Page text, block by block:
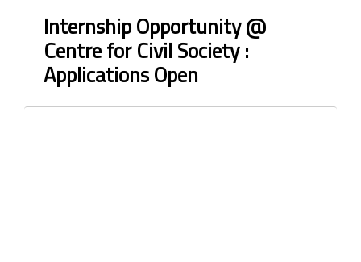
Internship Opportunity @
Centre for Civil Society :
Applications Open